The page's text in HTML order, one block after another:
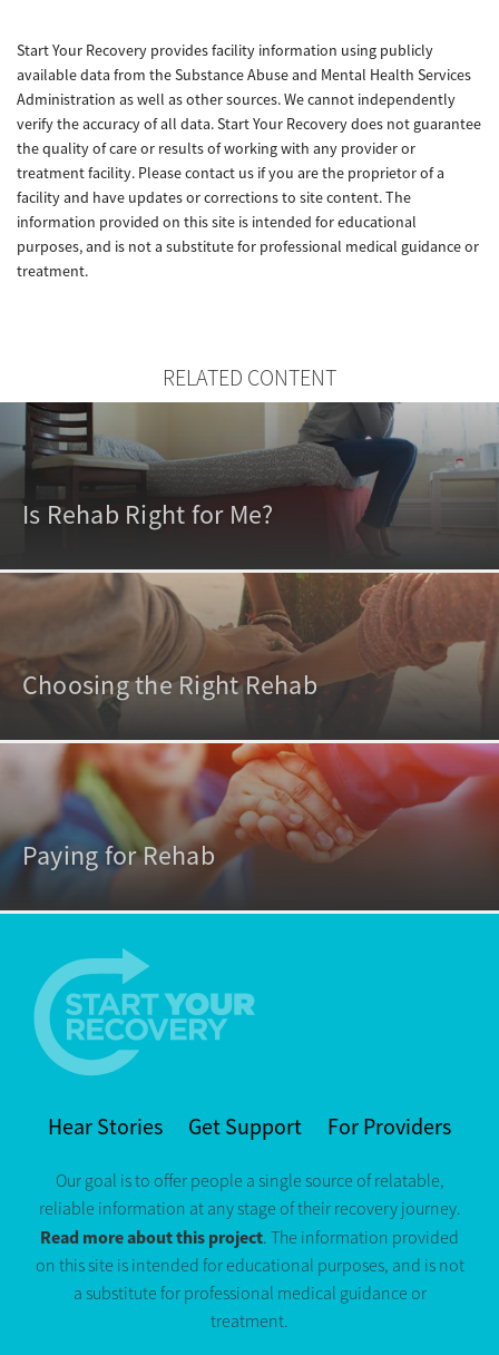
Start Your Recovery provides facility information using publicly
available data from the Substance Abuse and Mental Health Services
Administration as well as other sources. We cannot independently
verify the accuracy of all data. Start Your Recovery does not guarantee
the quality of care or results of working with any provider or
treatment facility. Please contact us if you are the proprietor of a
facility and have updates or corrections to site content. The
information provided on this site is intended for educational
purposes, and is not a substitute for professional medical guidance or
treatment.
RELATED CONTENT
Is Rehab Right for Me?
Choosing the Right Rehab
Paying for Rehab
Hear Stories Get Support For Providers
Our goal is to offer people a single source of relatable,
reliable information at any stage of their recovery journey.
Read more about this project. The information provided
on this site is intended for educational purposes, and is not
a substitute for professional medical guidance or
treatment.